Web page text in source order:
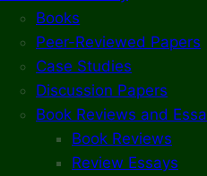
Books
Peer-Reviewed Papers
Case Studies
Discussion Papers
Book Reviews and
Book Reviews
Review Essays